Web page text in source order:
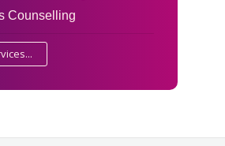
Counselling